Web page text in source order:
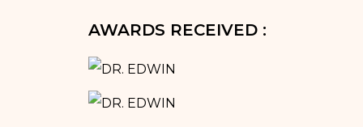
AWARDS RECEIVED :